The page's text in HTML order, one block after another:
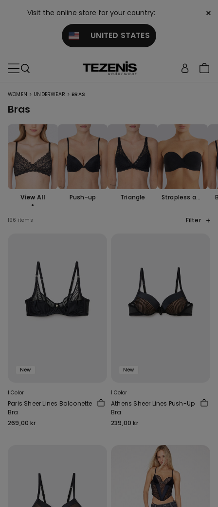
Visit the online store for your country:
UNITED STATES
×
WOMEN > UNDERWEAR > BRAS
Bras
View All Push-up Triangle
Strapless and
196 items Filter
New
1 Color
Paris Sheer Lines Balconette
Bra
269,00 kr
New
1 Color
Athens Sheer Lines Push-Up
Bra
239,00 kr